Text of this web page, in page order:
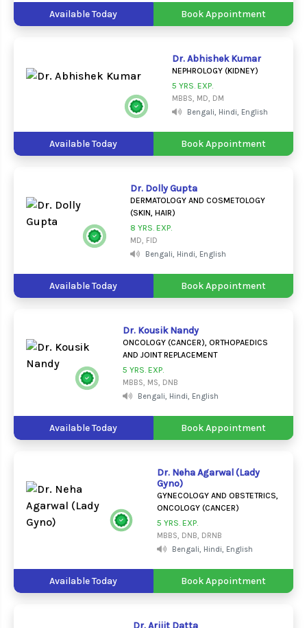
Available Today Book Appointment
Dr. Abhishek Kumar
NEPHROLOGY (KIDNEY)
5 YRS. EXP.
MBBS, MD, DM
Bengali, Hindi, English
Available Today Book Appointment
Dr. Dolly Gupta
DERMATOLOGY AND COSMETOLOGY
(SKIN, HAIR)
8 YRS. EXP.
MD, FID
Bengali, Hindi, English
Available Today Book Appointment
Dr. Kousik Nandy
ONCOLOGY (CANCER), ORTHOPAEDICS
AND JOINT REPLACEMENT
5 YRS. EXP.
MBBS, MS, DNB
Bengali, Hindi, English
Available Today Book Appointment
Dr. Neha Agarwal (Lady
Gyno)
GYNECOLOGY AND OBSTETRICS,
ONCOLOGY (CANCER)
5 YRS. EXP.
MBBS, DNB, DRNB
Bengali, Hindi, English
Available Today Book Appointment
Dr. Arijit Datta